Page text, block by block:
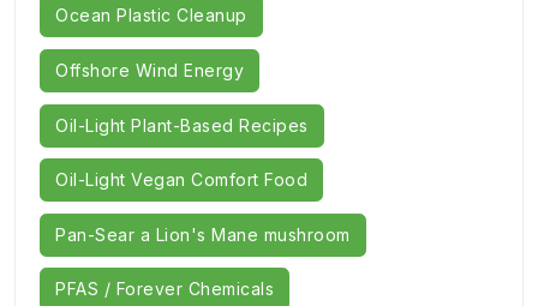
Ocean Plastic Cleanup
Offshore Wind Energy
Oil-Light Plant-Based Recipes
Oil-Light Vegan Comfort Food
Pan-Sear a Lion's Mane mushroom
PFAS / Forever Chemicals